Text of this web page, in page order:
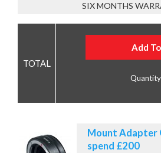
SIX MONTHS
Mount Adapter
spend £200